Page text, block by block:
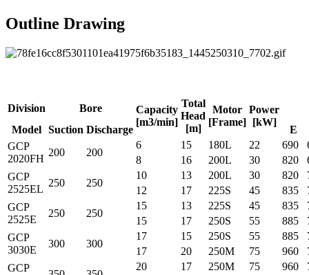
Outline Drawing
Division Bore
Capacity
[m3/min]
Total
Head
[m]
Motor
[Frame]
Power
[kW]
Model Suction Discharge
E
GCP
2020FH
200 200
6 15 180L 22 690
8
16 200L 30 820
GCP
2525EL
250 250
10 13 200L 30 820
12
17 225S 45 835
GCP
2525E
250 250
15 13 225S 45 835
15
17 250S 55 885
GCP
3030E
300 300
17 15 250S 55 885
17
20 250M 75 960
GCP
20 17 250M 75 960